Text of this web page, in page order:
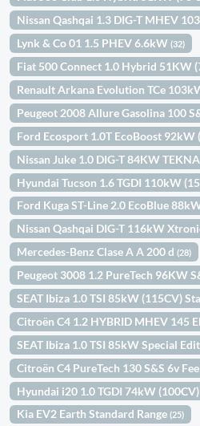
Nissan Qashqai 1.3 DIG-T MHEV
Lynk & Co 01 1.5 PHEV 6.6kW(32)
Fiat 500 Connect 1.0 Hybrid 51KW
Renault Arkana Evolution TCe
Peugeot 2008 Allure Gasolina 100
Ford Ecosport 1.0T EcoBoost 92kW
Nissan Juke 1.0 DIG-T 84KW
Hyundai Tucson 1.6 TGDI 110kW
Ford Kuga ST-Line 2.0 EcoBlue
Nissan Qashqai DIG-T 116kW
Mercedes-Benz Clase A A 200 d(28)
Peugeot 3008 1.2 PureTech 96KW
SEAT Ibiza 1.0 TSI 85kW (115CV)
Citroën C4 1.2 HYBRID MHEV 145
SEAT Ibiza 1.0 TSI 85kW Special
Citroën C4 PureTech 130 S&S 6v
Hyundai i20 1.0 TGDI 74kW
Kia EV2 Earth Standard Range(25)